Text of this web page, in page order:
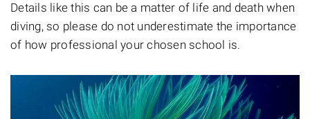
Details like this can be a matter of life and death when
diving, so please do not underestimate the importance
of how professional your chosen school is.